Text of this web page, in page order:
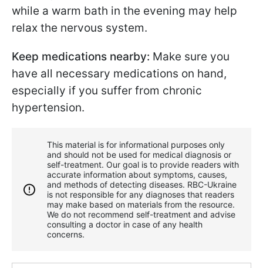
while a warm bath in the evening may help
relax the nervous system.
Keep medications nearby: Make sure you
have all necessary medications on hand,
especially if you suffer from chronic
hypertension.
This material is for informational purposes only
and should not be used for medical diagnosis or
self-treatment. Our goal is to provide readers with
accurate information about symptoms, causes,
and methods of detecting diseases. RBС-Ukraine
is not responsible for any diagnoses that readers
may make based on materials from the resource.
We do not recommend self-treatment and advise
consulting a doctor in case of any health
concerns.